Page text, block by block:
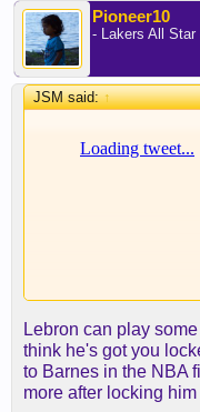
Pioneer10
- Lakers All Star
JSM said:↑
Lebron can play
think he's got you
to Barnes in the NBA
more after locking